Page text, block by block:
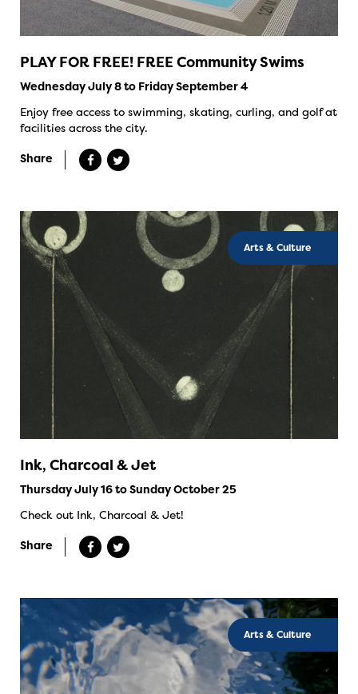
PLAY FOR FREE! FREE Community Swims
Wednesday July 8 to Friday September 4
Enjoy free access to swimming, skating, curling, and golf at
facilities across the city.
Share
Arts & Culture
Ink, Charcoal & Jet
Thursday July 16 to Sunday October 25
Check out Ink, Charcoal & Jet!
Share
Arts & Culture